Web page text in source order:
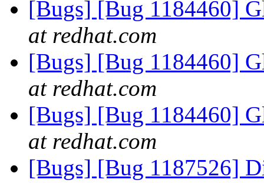
[Bugs] [Bug 1184460]
at redhat.com
[Bugs] [Bug 1184460]
at redhat.com
[Bugs] [Bug 1184460]
at redhat.com
[Bugs] [Bug 1187526]